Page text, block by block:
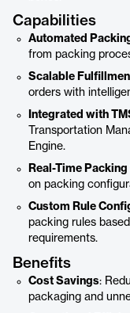
Capabilities
Automated
from packing
Scalable
orders with
Integrated with
Transportation
Engine.
Real-Time
on packing
Custom Rule
packing rules
requirements.
Benefits
Cost Savings:
packaging and